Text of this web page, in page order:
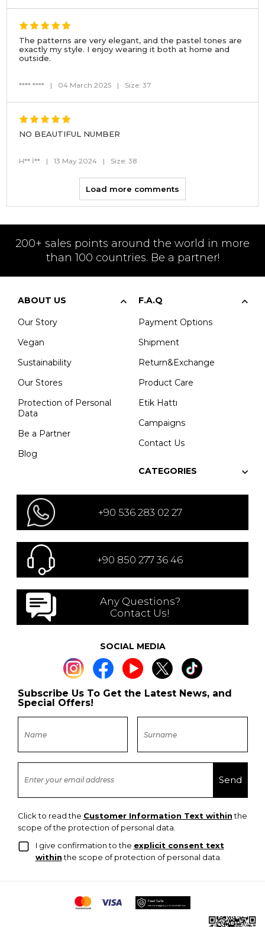
The patterns are very elegant, and the pastel tones are
exactly my style. I enjoy wearing it both at home and
outside.
**** **** | 04 March 2025 | Size: 37
NO BEAUTIFUL NUMBER
H** İ** | 13 May 2024 | Size: 38
Load more comments
200+ sales points around the world in more
than 100 countries. Be a partner!
ABOUT US
Our Story
Vegan
Sustainability
Our Stores
Protection of Personal
Data
Be a Partner
Blog
F.A.Q
Payment Options
Shipment
Return&Exchange
Product Care
Etik Hattı
Campaigns
Contact Us
CATEGORIES
+90 536 283 02 27
+90 850 277 36 46
Any Questions?
Contact Us!
SOCIAL MEDIA
Subscribe Us To Get the Latest News, and
Special Offers!
Click to read the Customer Information Text withinthe
scope of the protection of personal data.
I give confirmation to the explicit consent text
withinthe scope of protection of personal data.